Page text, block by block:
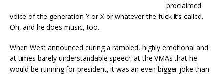
proclaimed
voice of the generation Y or X or whatever the fuck it’s called.
Oh, and he does music, too.
When West announced during a rambled, highly emotional and
at times barely understandable speech at the VMAs that he
would be running for president, it was an even bigger joke than